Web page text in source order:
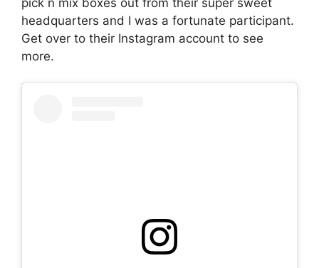
headquarters and I was a fortunate participant.
Get over to their Instagram account to see
more.